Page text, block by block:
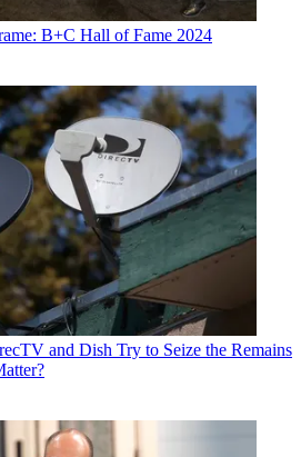
B+C Hall of Fame 2024
and Dish Try to Seize the Remains